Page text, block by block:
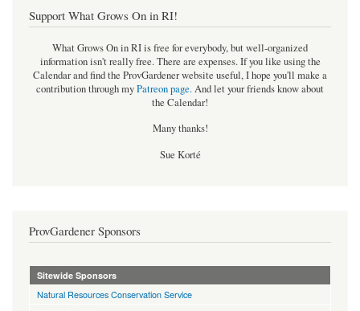
Support What Grows On in RI!
What Grows On in RI is free for everybody, but well-organized
information isn't really free. There are expenses. If you like using the
Calendar and find the ProvGardener website useful, I hope you'll make a
contribution through myPatreon page.And let your friends know about
the Calendar!
Many thanks!
Sue Korté
ProvGardener Sponsors
Sitewide Sponsors
Natural Resources Conservation Service